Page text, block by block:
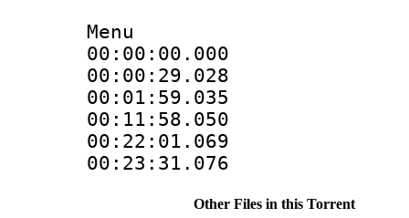
Menu
Other Files in this Torrent